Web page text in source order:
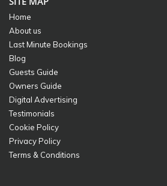
Home
About us
Last Minute Bookings
Blog
Guests Guide
Owners Guide
Digital Advertising
Testimonials
Cookie Policy
Privacy Policy
Terms & Conditions